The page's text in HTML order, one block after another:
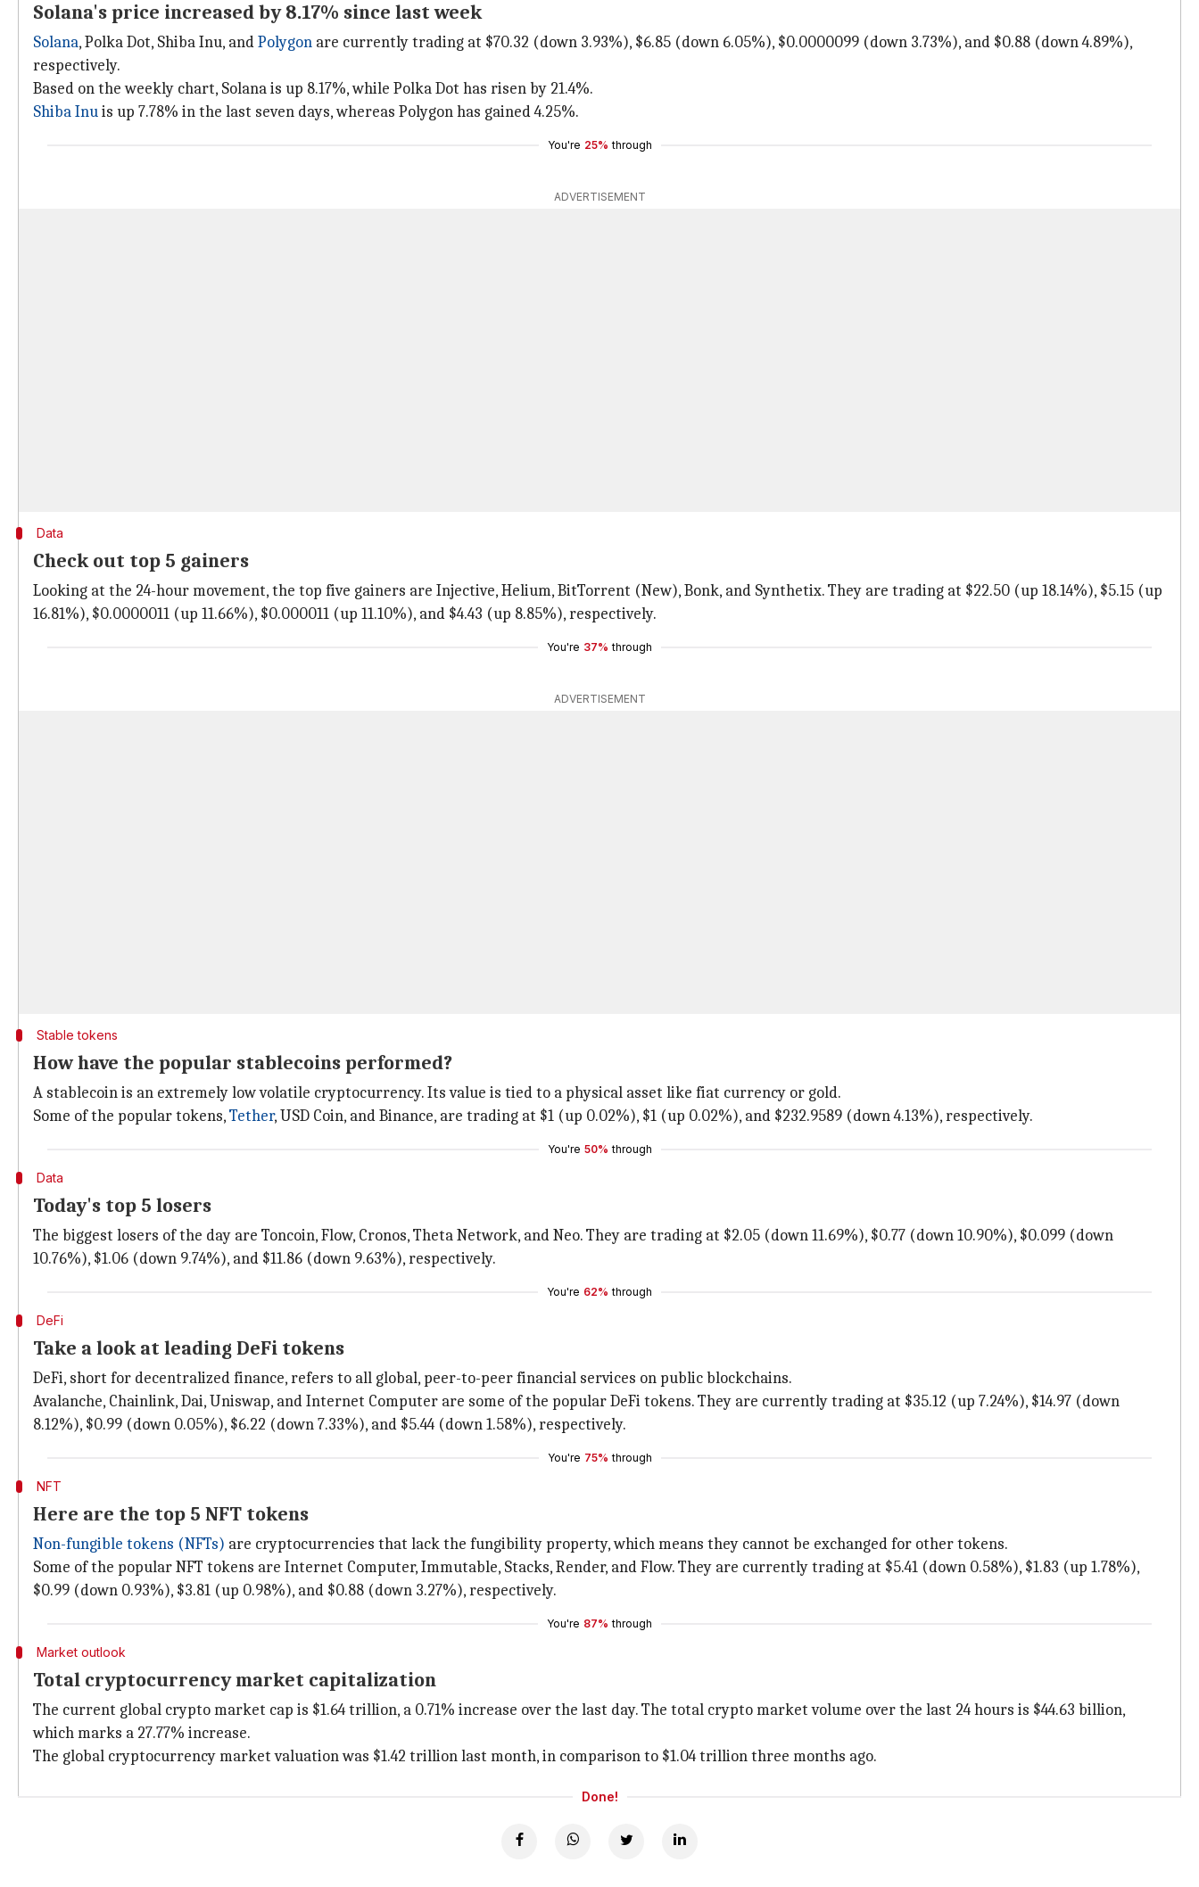
Solana's price increased by 8.17% since last week
Solana, Polka Dot, Shiba Inu, andPolygon are currently trading at $70.32 (down 3.93%), $6.85 (down 6.05%), $0.0000099 (down 3.73%), and $0.88 (down 4.89%),
respectively.
Based on the weekly chart, Solana is up 8.17%, while Polka Dot has risen by 21.4%.
Shiba Inuis up 7.78% in the last seven days, whereas Polygon has gained 4.25%.
You're 25% through
ADVERTISEMENT
Data
Check out top 5 gainers
Looking at the 24-hour movement, the top five gainers are Injective, Helium, BitTorrent (New), Bonk, and Synthetix. They are trading at $22.50 (up 18.14%), $5.15 (up
16.81%), $0.0000011 (up 11.66%), $0.000011 (up 11.10%), and $4.43 (up 8.85%), respectively.
You're 37% through
ADVERTISEMENT
Stable tokens
How have the popular stablecoins performed?
A stablecoin is an extremely low volatile cryptocurrency. Its value is tied to a physical asset like fiat currency or gold.
Some of the popular tokens,Tether, USD Coin, and Binance, are trading at $1 (up 0.02%), $1 (up 0.02%), and $232.9589 (down 4.13%), respectively.
You're 50% through
Data
Today's top 5 losers
The biggest losers of the day are Toncoin, Flow, Cronos, Theta Network, and Neo. They are trading at $2.05 (down 11.69%), $0.77 (down 10.90%), $0.099 (down
10.76%), $1.06 (down 9.74%), and $11.86 (down 9.63%), respectively.
You're 62% through
DeFi
Take a look at leading DeFi tokens
DeFi, short for decentralized finance, refers to all global, peer-to-peer financial services on public blockchains.
Avalanche, Chainlink, Dai, Uniswap, and Internet Computer are some of the popular DeFi tokens. They are currently trading at $35.12 (up 7.24%), $14.97 (down
8.12%), $0.99 (down 0.05%), $6.22 (down 7.33%), and $5.44 (down 1.58%), respectively.
You're 75% through
NFT
Here are the top 5 NFT tokens
Non-fungible tokens (NFTs) are cryptocurrencies that lack the fungibility property, which means they cannot be exchanged for other tokens.
Some of the popular NFT tokens are Internet Computer, Immutable, Stacks, Render, and Flow. They are currently trading at $5.41 (down 0.58%), $1.83 (up 1.78%),
$0.99 (down 0.93%), $3.81 (up 0.98%), and $0.88 (down 3.27%), respectively.
You're 87% through
Market outlook
Total cryptocurrency market capitalization
The current global crypto market cap is $1.64 trillion, a 0.71% increase over the last day. The total crypto market volume over the last 24 hours is $44.63 billion,
which marks a 27.77% increase.
The global cryptocurrency market valuation was $1.42 trillion last month, in comparison to $1.04 trillion three months ago.
Done!